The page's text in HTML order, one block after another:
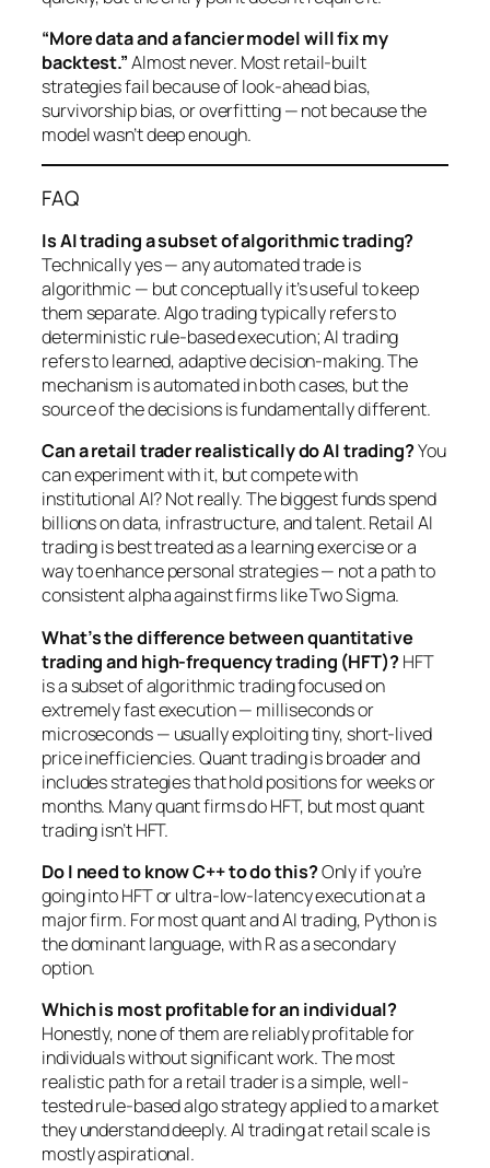
“More data and a fancier model will fix my
backtest.”Almost never. Most retail-built
strategies fail because of look-ahead bias,
survivorship bias, or overfitting — not because the
model wasn’t deep enough.
FAQ
Is AI trading a subset of algorithmic trading?
Technically yes — any automated trade is
algorithmic — but conceptually it’s useful to keep
them separate. Algo trading typically refers to
deterministic rule-based execution; AI trading
refers to learned, adaptive decision-making. The
mechanism is automated in both cases, but the
source of the decisions is fundamentally different.
Can a retail trader realistically do AI trading?You
can experiment with it, but compete with
institutional AI? Not really. The biggest funds spend
billions on data, infrastructure, and talent. Retail AI
trading is best treated as a learning exercise or a
way to enhance personal strategies — not a path to
consistent alpha against firms like Two Sigma.
What’s the difference between quantitative
trading and high-frequency trading (HFT)?HFT
is a subset of algorithmic trading focused on
extremely fast execution — milliseconds or
microseconds — usually exploiting tiny, short-lived
price inefficiencies. Quant trading is broader and
includes strategies that hold positions for weeks or
months. Many quant firms do HFT, but most quant
trading isn’t HFT.
Do I need to know C++ to do this?Only if you’re
going into HFT or ultra-low-latency execution at a
major firm. For most quant and AI trading, Python is
the dominant language, with R as a secondary
option.
Which is most profitable for an individual?
Honestly, none of them are reliably profitable for
individuals without significant work. The most
realistic path for a retail trader is a simple, well-
tested rule-based algo strategy applied to a market
they understand deeply. AI trading at retail scale is
mostly aspirational.